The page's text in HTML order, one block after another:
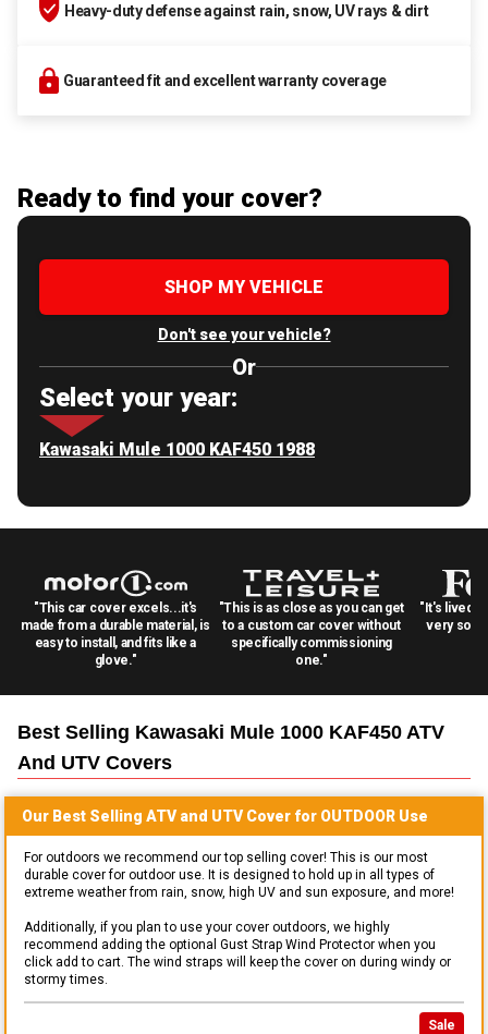
Heavy-duty defense against rain, snow, UV rays & dirt
Guaranteed fit and excellent warranty coverage
Ready to find your cover?
SHOP MY VEHICLE
Don't see your vehicle?
Or
Select your year:
Kawasaki Mule 1000 KAF450 1988
"This car cover excels...it's
made from a durable material, is
easy to install, and fits like a
glove."
"This is as close as you can get
to a custom car cover without
specifically commissioning
one."
"It's lived
very
Best Selling Kawasaki Mule 1000 KAF450 ATV
And UTV Covers
Our Best Selling ATV and UTVCover for OUTDOOR Use
For outdoors we recommend our top selling cover! This is our most
durable cover for outdoor use. It is designed to hold up in all types of
extreme weather from rain, snow, high UV and sun exposure, and more!
Additionally, if you plan to use your cover outdoors, we highly
recommend adding the optional Gust Strap Wind Protector when you
click add to cart. The wind straps will keep the cover on during windy or
stormy times.
Sale